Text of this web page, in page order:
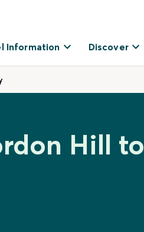
Information Discover
Hill to